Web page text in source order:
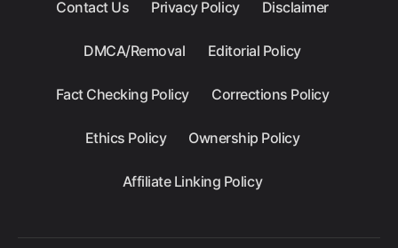
Contact Us Privacy Policy Disclaimer
DMCA/Removal Editorial Policy
Fact Checking Policy Corrections Policy
Ethics Policy Ownership Policy
Affiliate Linking Policy